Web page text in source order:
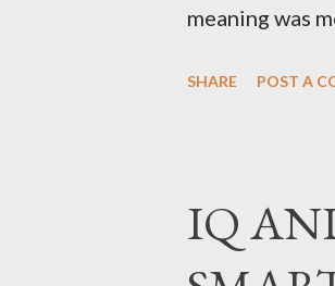
meaning was
was still far
SHARE POST A
IQ